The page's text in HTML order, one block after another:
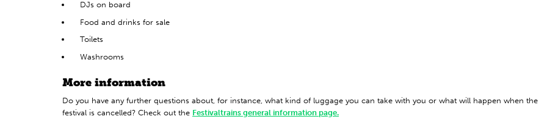
DJs on board
Food and drinks for sale
Toilets
Washrooms
More information
Do you have any further questions about, for instance, what kind of luggage you can take with you or what will happen when the
festival is cancelled? Check out the Festivaltrains general information page.